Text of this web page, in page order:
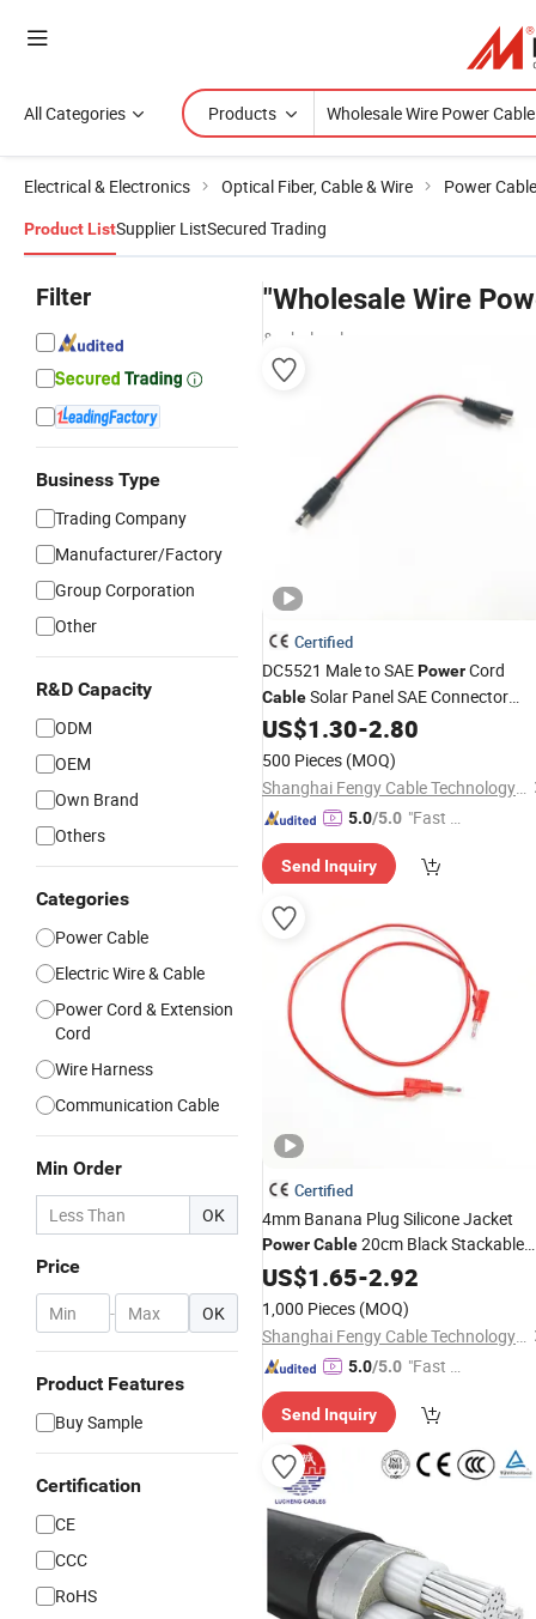
All Categories Products
Electrical & Electronics Optical Fiber, Cable & Wire Power Cable
Product ListSupplier ListSecured Trading
Filter
Business Type
Trading Company
Manufacturer/Factory
Group Corporation
Other
R&D Capacity
ODM
OEM
Own Brand
Others
Categories
Power Cable
Electric Wire & Cable
Power Cord & Extension
Cord
Wire Harness
Communication Cable
Min Order
OK
Price
- OK
Product Features
Buy Sample
Certification
CE
CCC
RoHS
"Wholesale Wire
& wholesalers
Certified
DC5521 Male to SAEPowerCord
CableSolar Panel SAE Connector
Charging Connection Extension Cord
Conversion
18AWG Adapter
Leads
US$1.30-2.80
500 Pieces (MOQ)
Shanghai Fengy Cable Technology Co., Ltd.
5.0/5.0 "Fast Di
Send Inquiry
Certified
4mm Banana Plug Silicone Jacket
PowerCable20cm Black Stackable
Banana Plug Male to Male High
Voltage Silicone
Cable Leads
US$1.65-2.92
1,000 Pieces (MOQ)
Shanghai Fengy Cable Technology Co., Ltd.
5.0/5.0 "Fast Di
Send Inquiry